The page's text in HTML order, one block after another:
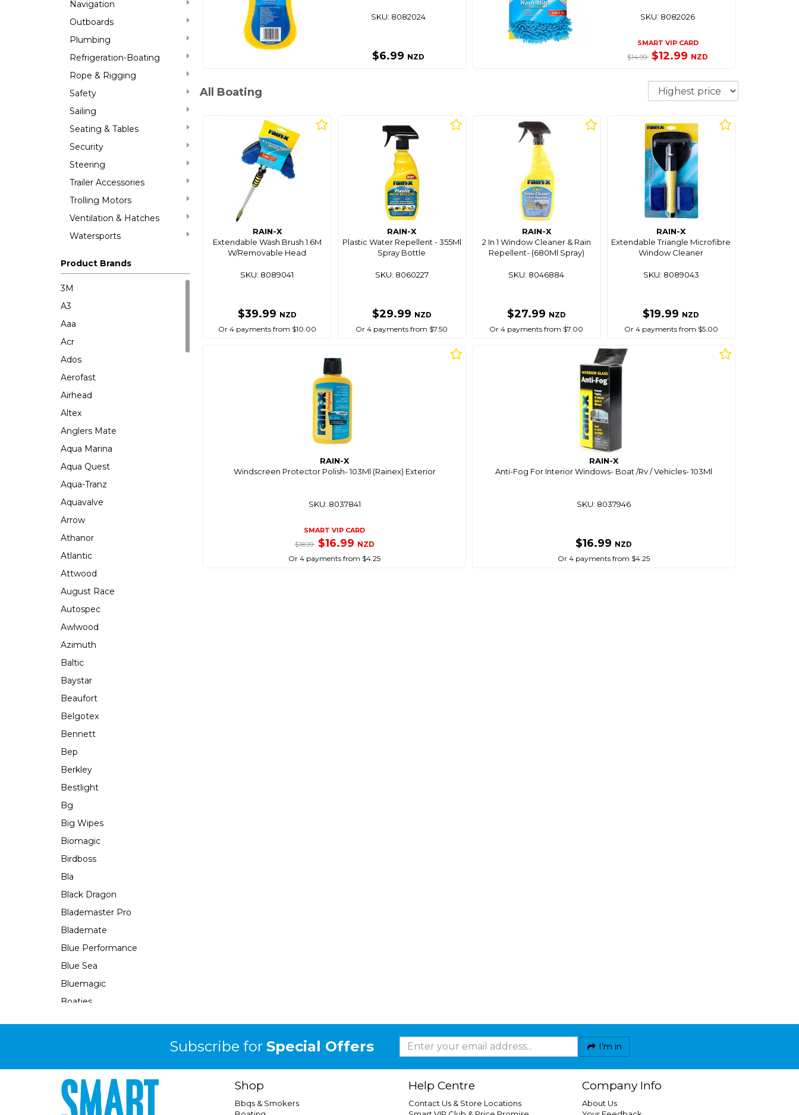
Navigation
Outboards
Plumbing
Refrigeration-Boating
Rope & Rigging
Safety
Sailing
Seating & Tables
Security
Steering
Trailer Accessories
Trolling Motors
Ventilation & Hatches
Watersports
Product Brands
3M
A3
Aaa
Acr
Ados
Aerofast
Airhead
Altex
Anglers Mate
Aqua Marina
Aqua Quest
Aqua-Tranz
Aquavalve
Arrow
Athanor
Atlantic
Attwood
August Race
Autospec
Awlwood
Azimuth
Baltic
Baystar
Beaufort
Belgotex
Bennett
Bep
Berkley
Bestlight
Bg
Big Wipes
Biomagic
Birdboss
Bla
Black Dragon
Blademaster Pro
Blademate
Blue Performance
Blue Sea
Bluemagic
Boaties
Burke
Camco
Camec
SKU: 8082024
$6.99 NZD
SKU: 8082026
SMART VIP CARD
$14.99 $12.99 NZD
All Boating Sort
RAIN-X
Extendable Wash Brush 1.6M
W/Removable Head
SKU: 8089041
$39.99 NZD
Or 4 payments from $10.00
RAIN-X
Plastic Water Repellent - 355Ml
Spray Bottle
SKU: 8060227
$29.99 NZD
Or 4 payments from $7.50
RAIN-X
2 In 1 Window Cleaner & Rain
Repellent- (680Ml Spray)
SKU: 8046884
$27.99 NZD
Or 4 payments from $7.00
RAIN-X
Extendable Triangle Microfibre
Window Cleaner
SKU: 8089043
$19.99 NZD
Or 4 payments from $5.00
RAIN-X
Windscreen Protector Polish- 103Ml (Rainex) Exterior
SKU: 8037841
SMART VIP CARD
$18.99 $16.99 NZD
Or 4 payments from $4.25
RAIN-X
Anti-Fog For Interior Windows- Boat /Rv / Vehicles- 103Ml
SKU: 8037946
$16.99 NZD
Or 4 payments from $4.25
Subscribe for Special Offers I'm in
Shop
Bbqs & Smokers
Help Centre
Contact Us & Store Locations
Company Info
About Us